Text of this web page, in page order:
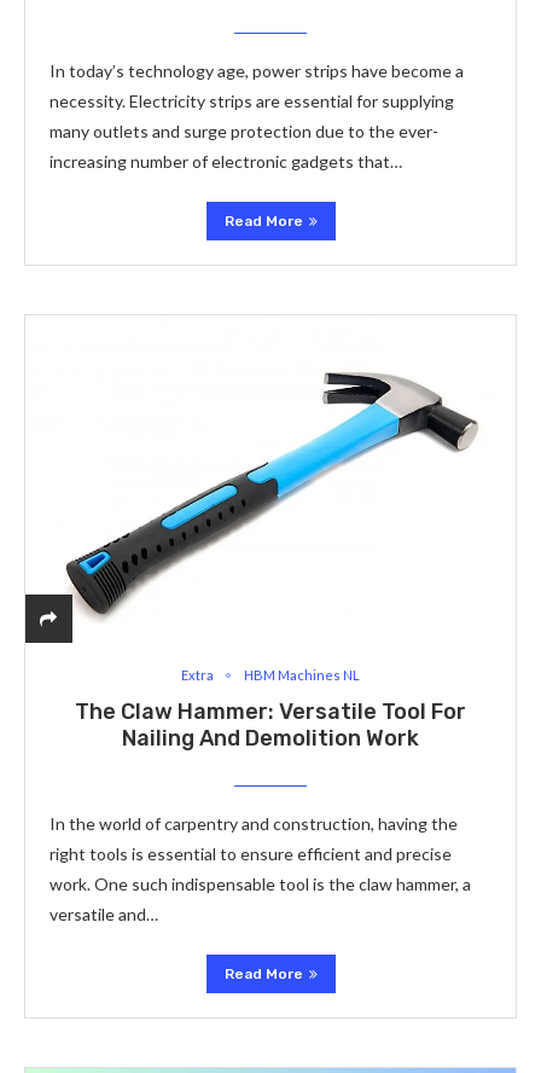
In today’s technology age, power strips have become a
necessity. Electricity strips are essential for supplying
many outlets and surge protection due to the ever-
increasing number of electronic gadgets that…
Read More
Extra HBM Machines NL
The Claw Hammer: Versatile Tool For
Nailing And Demolition Work
In the world of carpentry and construction, having the
right tools is essential to ensure efficient and precise
work. One such indispensable tool is the claw hammer, a
versatile and…
Read More